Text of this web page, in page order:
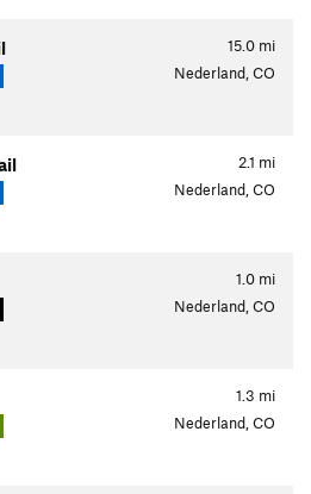
15.0 mi
Nederland, CO
2.1 mi
Nederland, CO
1.0 mi
Nederland, CO
1.3 mi
Nederland, CO